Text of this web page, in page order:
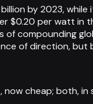
by 2023,
$0.20 per watt in
compounding
of direction,
cheap; both,